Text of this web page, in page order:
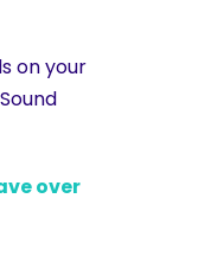
on your
over